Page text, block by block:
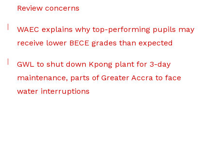
Review concerns
WAEC explains why top-performing pupils may
receive lower BECE grades than expected
GWL to shut down Kpong plant for 3-day
maintenance, parts of Greater Accra to face
water interruptions